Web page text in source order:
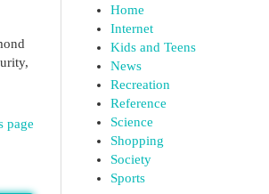
page
Home
Internet
Kids and Teens
News
Recreation
Reference
Science
Shopping
Society
Sports